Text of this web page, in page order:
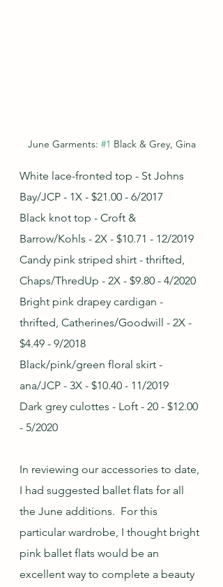
June Garments: #1 Black & Grey, Gina
White lace-fronted top - St Johns
Bay/JCP - 1X - $21.00 - 6/2017
Black knot top - Croft &
Barrow/Kohls - 2X - $10.71 - 12/2019
Candy pink striped shirt - thrifted,
Chaps/ThredUp - 2X - $9.80 - 4/2020
Bright pink drapey cardigan -
thrifted, Catherines/Goodwill - 2X -
$4.49 - 9/2018
Black/pink/green floral skirt -
ana/JCP - 3X - $10.40 - 11/2019
Dark grey culottes - Loft - 20 - $12.00
- 5/2020
In reviewing our accessories to date,
I had suggested ballet flats for all
the June additions.  For this
particular wardrobe, I thought bright
pink ballet flats would be an
excellent way to complete a beauty